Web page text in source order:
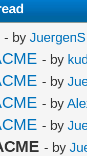
- by JuergenS
- by
- by
- by
- by
- by